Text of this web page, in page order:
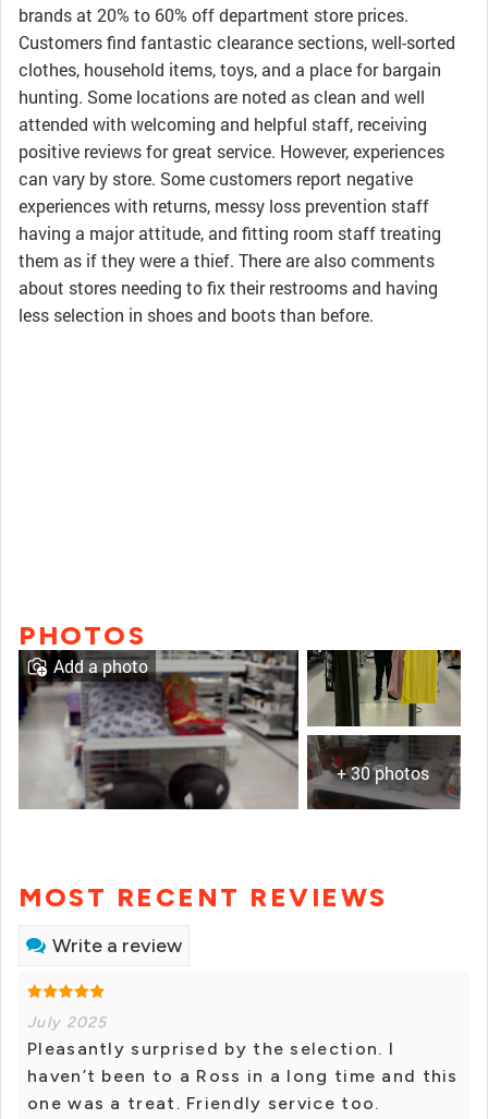
brands at 20% to 60% off department store prices.
Customers find fantastic clearance sections, well-sorted
clothes, household items, toys, and a place for bargain
hunting. Some locations are noted as clean and well
attended with welcoming and helpful staff, receiving
positive reviews for great service. However, experiences
can vary by store. Some customers report negative
experiences with returns, messy loss prevention staff
having a major attitude, and fitting room staff treating
them as if they were a thief. There are also comments
about stores needing to fix their restrooms and having
less selection in shoes and boots than before.
PHOTOS
+ 30 photos
Add a photo
MOST RECENT REVIEWS
Write a review
July 2025
Pleasantly surprised by the selection. I
haven’t been to a Ross in a long time and this
one was a treat. Friendly service too.